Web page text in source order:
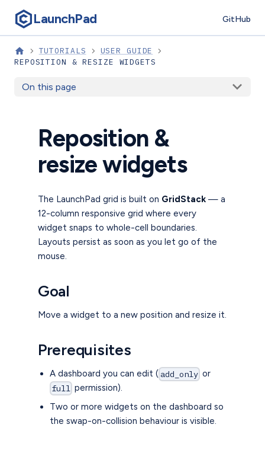
LaunchPad GitHub
TUTORIALS
USER GUIDE
REPOSITION & RESIZE WIDGETS
On this page
Reposition &
resize widgets
The LaunchPad grid is built on GridStack — a
12-column responsive grid where every
widget snaps to whole-cell boundaries.
Layouts persist as soon as you let go of the
mouse.
Goal
Move a widget to a new position and resize it.
Prerequisites
A dashboard you can edit ( add_only or
full permission).
Two or more widgets on the dashboard so
the swap-on-collision behaviour is visible.